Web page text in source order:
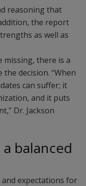
reasoning that
the report
as well as
missing, there is a
decision. “When
can suffer; it
and it puts
Dr. Jackson
balanced
expectations for